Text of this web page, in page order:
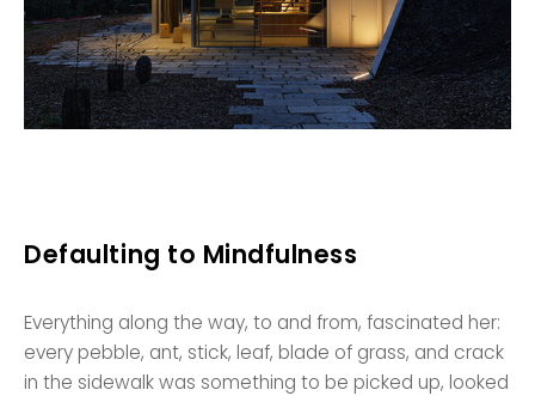
Defaulting to Mindfulness
Everything along the way, to and from, fascinated her:
every pebble, ant, stick, leaf, blade of grass, and crack
in the sidewalk was something to be picked up, looked